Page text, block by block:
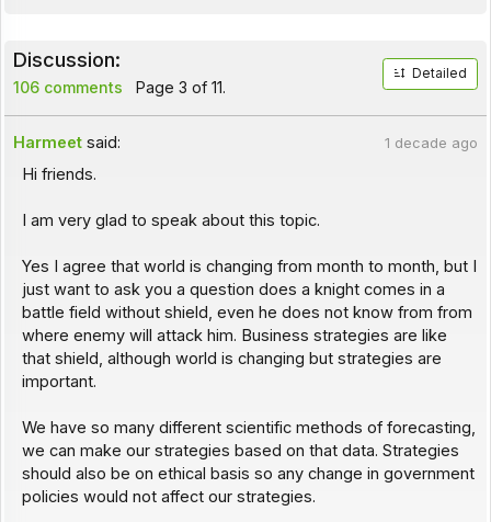
Discussion:
106 comments Page 3 of 11.
Detailed
Harmeet said: 1 decade ago
Hi friends.
I am very glad to speak about this topic.
Yes I agree that world is changing from month to month, but I
just want to ask you a question does a knight comes in a
battle field without shield, even he does not know from from
where enemy will attack him. Business strategies are like
that shield, although world is changing but strategies are
important.
We have so many different scientific methods of forecasting,
we can make our strategies based on that data. Strategies
should also be on ethical basis so any change in government
policies would not affect our strategies.